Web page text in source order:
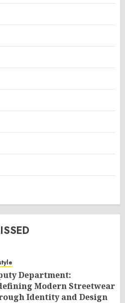
Department:
Modern Streetwear
Identity and Design